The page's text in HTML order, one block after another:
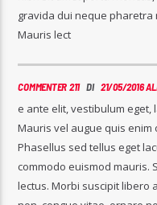
gravida dui neque pharetra
Mauris lect
COMMENTER 211DI 21/05/2016
e ante elit, vestibulum eget,
Mauris vel augue quis enim
Phasellus sed tellus eget
commodo euismod mauris.
lectus. Morbi suscipit libero